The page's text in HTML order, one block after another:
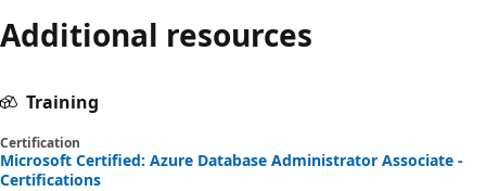
Additional resources
Training
Certification
Microsoft Certified: Azure Database Administrator Associate -
Certifications